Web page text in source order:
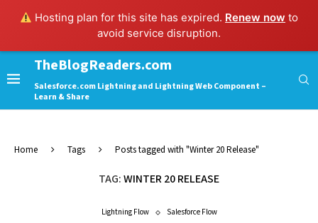
Hosting plan for this site has expired. Renew now to
avoid service disruption.
TheBlogReaders.com
Salesforce.com Lightning and Lightning Web Component –
Learn & Share
Home Tags Posts tagged with "Winter 20 Release"
TAG:WINTER 20 RELEASE
Lightning Flow Salesforce Flow